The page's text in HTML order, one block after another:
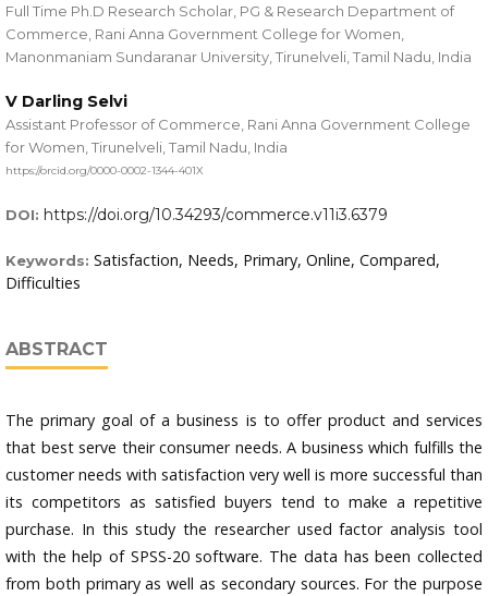
Full Time Ph.D Research Scholar, PG & Research Department of
Commerce, Rani Anna Government College for Women,
Manonmaniam Sundaranar University, Tirunelveli, Tamil Nadu, India
V Darling Selvi
Assistant Professor of Commerce, Rani Anna Government College
for Women, Tirunelveli, Tamil Nadu, India
https://orcid.org/0000-0002-1344-401X
DOI: https://doi.org/10.34293/commerce.v11i3.6379
Keywords: Satisfaction, Needs, Primary, Online, Compared,
Difficulties
ABSTRACT
The primary goal of a business is to offer product and services
that best serve their consumer needs. A business which fulfills the
customer needs with satisfaction very well is more successful than
its competitors as satisfied buyers tend to make a repetitive
purchase. In this study the researcher used factor analysis tool
with the help of SPSS-20 software. The data has been collected
from both primary as well as secondary sources. For the purpose